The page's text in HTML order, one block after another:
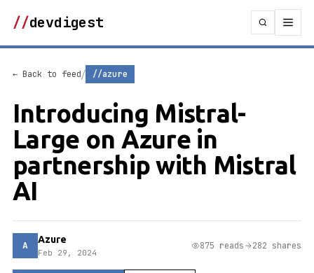
//devdigest
← Back to feed/ //azure
Introducing Mistral-
Large on Azure in
partnership with Mistral
AI
A Azure
Feb 29, 2024
875 reads 282 shares